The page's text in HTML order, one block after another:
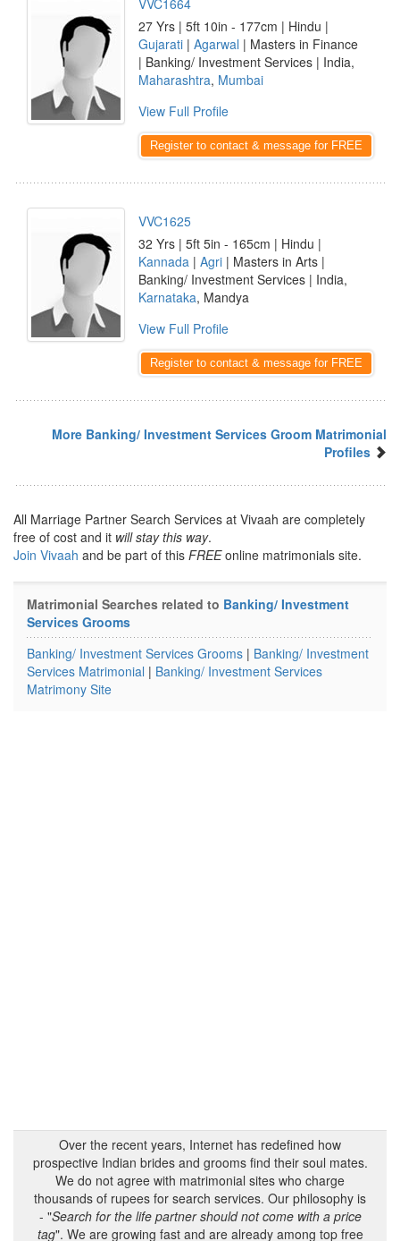
VVC1664
27 Yrs | 5ft 10in - 177cm | Hindu |
Gujarati | Agarwal | Masters in Finance
| Banking/ Investment Services | India,
Maharashtra, Mumbai
View Full Profile
Register to contact & message for FREE
VVC1625
32 Yrs | 5ft 5in - 165cm | Hindu |
Kannada | Agri | Masters in Arts |
Banking/ Investment Services | India,
Karnataka, Mandya
View Full Profile
Register to contact & message for FREE
More Banking/ Investment Services Groom Matrimonial
Profiles
All Marriage Partner Search Services at Vivaah are completely
free of cost and it will stay this way.
Join Vivaah and be part of this FREEonline matrimonials site.
Matrimonial Searches related to Banking/ Investment
Services Grooms
Banking/ Investment Services Grooms | Banking/ Investment
Services Matrimonial | Banking/ Investment Services
Matrimony Site
Over the recent years, Internet has redefined how
prospective Indian brides and grooms find their soul mates.
We do not agree with matrimonial sites who charge
thousands of rupees for search services. Our philosophy is
- "Search for the life partner should not come with a price
tag". We are growing fast and are already among top free